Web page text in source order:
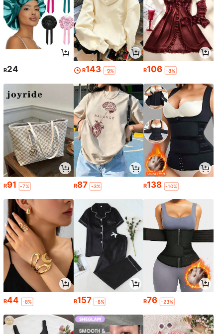
R24 R143 -9% R106 -8%
R91 -7% R87 -3% R138 -10%
R44 -8% R157 -8% R76 -23%